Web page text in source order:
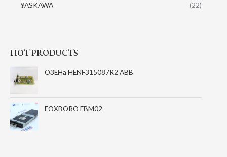
YASKAWA
(22)
HOT PRODUCTS
O3EHa HENF315087R2 ABB
FOXBORO FBM02